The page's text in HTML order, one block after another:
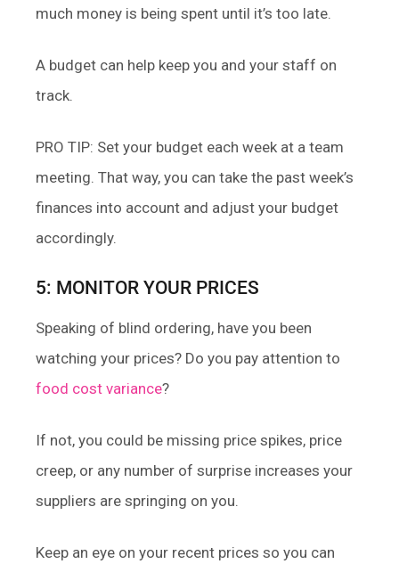
much money is being spent until it’s too late.
A budget can help keep you and your staff on
track.
PRO TIP: Set your budget each week at a team
meeting. That way, you can take the past week’s
finances into account and adjust your budget
accordingly.
5: MONITOR YOUR PRICES
Speaking of blind ordering, have you been
watching your prices? Do you pay attention to
food cost variance?
If not, you could be missing price spikes, price
creep, or any number of surprise increases your
suppliers are springing on you.
Keep an eye on your recent prices so you can